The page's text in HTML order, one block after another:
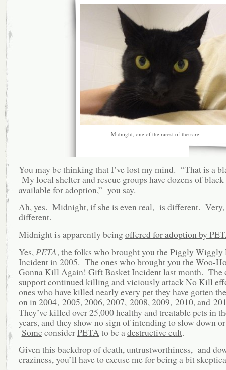
Midnight, one of the rarest of the rare.
You may be thinking that I’ve lost my mind. “That is a
My local shelter and rescue groups have dozens of black
available for adoption,” you say.
Ah, yes. Midnight, if she is even real, is different. Very,
different.
Midnight is apparently beingoffered for adoption by
Yes,PETA, the folks who brought you thePiggly Wiggly
Incidentin 2005. The ones who brought you theWoo-
Gonna Kill Again! Gift Basket Incidentlast month. The
support continued killingandviciously attack No Kill
ones who havekilled nearly every pet they have gotten
onin2004, 2005,2006,2007, 2008,2009, 2010, and
They’ve killed over 25,000 healthy and treatable pets in
years, and they show no sign of intending to slow down
SomeconsiderPETAto be adestructive cult.
Given this backdrop of death, untrustworthiness, and
craziness, you’ll have to excuse me for being a bit